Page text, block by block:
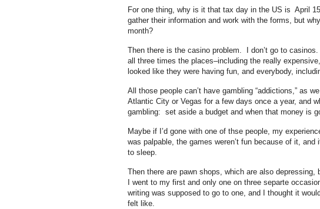
For one thing, why is it that tax day in the US is April
gather their information and work with the forms, but
month?
Then there is the casino problem. I don’t go to
all three times the places–including the really
looked like they were having fun, and everybody,
All those people can’t have gambling “addictions,” as
Atlantic City or Vegas for a few days once a year, and
gambling: set aside a budget and when that money is
Maybe if I’d gone with one of thse people, my
was palpable, the games weren’t fun because of it,
to sleep.
Then there are pawn shops, which are also
I went to my first and only one on three separte
writing was supposed to go to one, and I thought it
felt like.